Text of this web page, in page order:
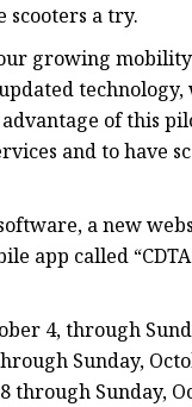
scooters a try.
growing
technology,
of this
and to have
a new
app called “CDTA
4, through
Sunday,
Sunday,